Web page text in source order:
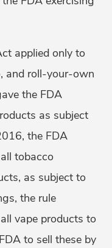
applied only to
and roll-your-own
the FDA
as subject
the FDA
tobacco
as subject to
the rule
vape products to
to sell these by